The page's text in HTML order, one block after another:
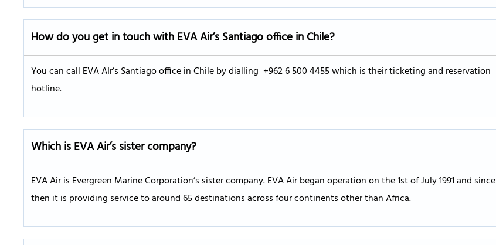
How do you get in touch with EVA Air’s Santiagooffice in Chile?
You can call EVA AIr’s Santiago office in Chile by dialling +962 6 500 4455 which is their ticketing and reservation
hotline.
Which is EVA Air’s sister company?
EVA Air is Evergreen Marine Corporation’s sister company. EVA Air began operation on the 1st of July 1991 and since
then it is providing service to around 65 destinations across four continents other than Africa.